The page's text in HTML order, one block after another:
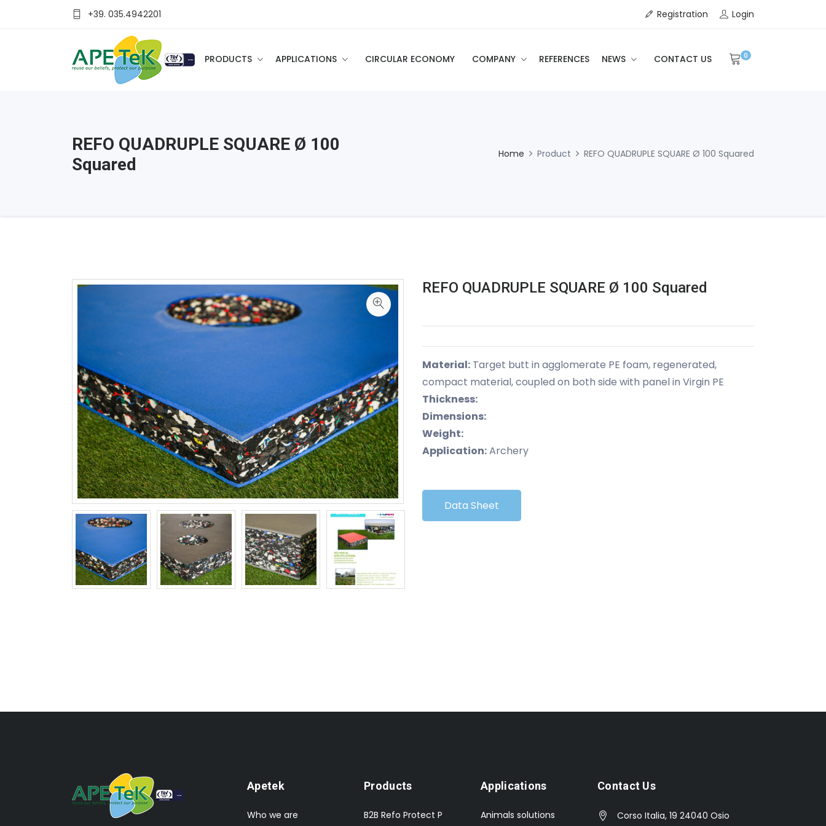
+39. 035.4942201 Registration Login
PRODUCTS APPLICATIONS CIRCULAR ECONOMY COMPANY REFERENCES NEWS CONTACT US 0
REFO QUADRUPLE SQUARE Ø 100
Squared
Home Product REFO QUADRUPLE SQUARE Ø 100 Squared
REFO QUADRUPLE SQUARE Ø 100 Squared
Material: Target butt in agglomerate PE foam, regenerated,
compact material, coupled on both side with panel in Virgin PE
Thickness:
Dimensions:
Weight:
Application:Archery
Data Sheet
Apetek
Who we are
Products
B2B Refo Protect P
Applications
Animals solutions
Contact Us
Corso Italia, 19 24040 Osio